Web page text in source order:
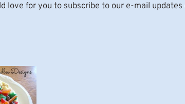
love for you to subscribe to our e-mail